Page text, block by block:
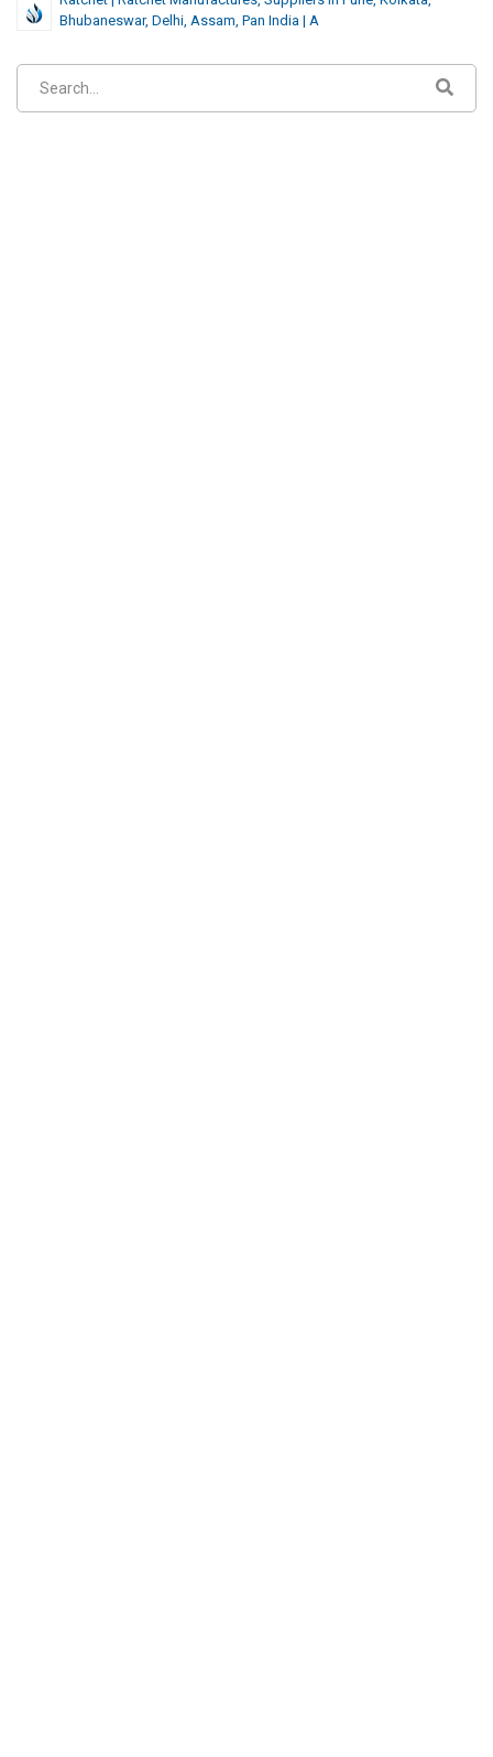
Bhubaneswar, Delhi, Assam, Pan India | A